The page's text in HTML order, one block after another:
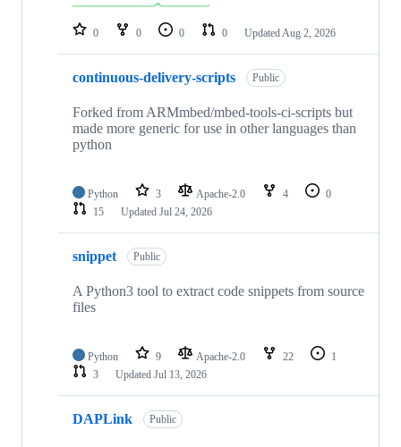
repositories
0 0 0 0 Updated Aug 2, 2026
continuous-delivery-scripts Public
Forked from ARMmbed/mbed-tools-ci-scripts but
made more generic for use in other languages than
python
Python 3 Apache-2.0 4
0
15
Updated Jul 24, 2026
snippet Public
A Python3 tool to extract code snippets from source
files
Python 9 Apache-2.0 22
1
3
Updated Jul 13, 2026
DAPLink Public